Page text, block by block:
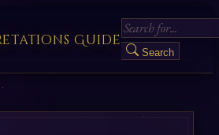
Guide
Search